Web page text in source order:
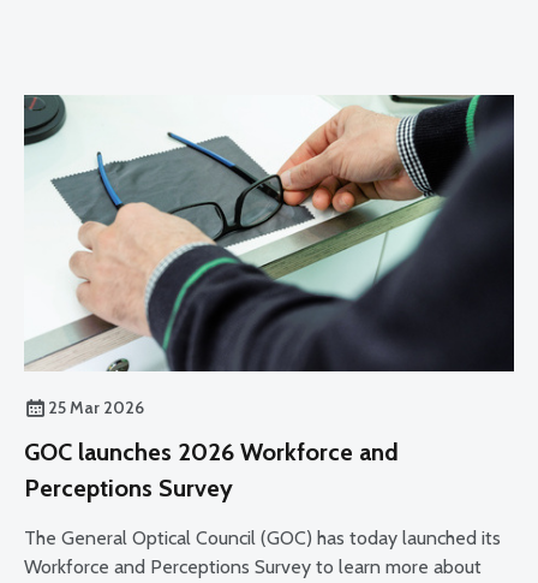
25 Mar 2026
GOC launches 2026 Workforce and
Perceptions Survey
The General Optical Council (GOC) has today launched its
Workforce and Perceptions Survey to learn more about